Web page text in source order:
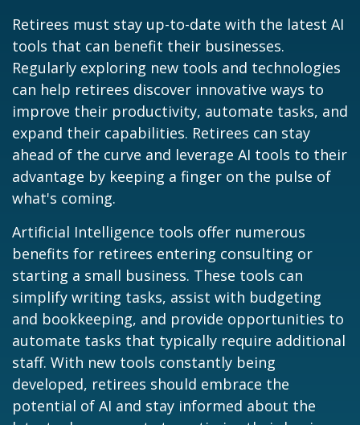
Retirees must stay up-to-date with the latest AI
tools that can benefit their businesses.
Regularly exploring new tools and technologies
can help retirees discover innovative ways to
improve their productivity, automate tasks, and
expand their capabilities. Retirees can stay
ahead of the curve and leverage AI tools to their
advantage by keeping a finger on the pulse of
what's coming.
Artificial Intelligence tools offer numerous
benefits for retirees entering consulting or
starting a small business. These tools can
simplify writing tasks, assist with budgeting
and bookkeeping, and provide opportunities to
automate tasks that typically require additional
staff. With new tools constantly being
developed, retirees should embrace the
potential of AI and stay informed about the